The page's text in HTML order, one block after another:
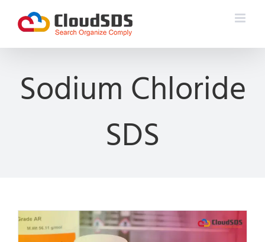
content
Sodium Chloride
SDS